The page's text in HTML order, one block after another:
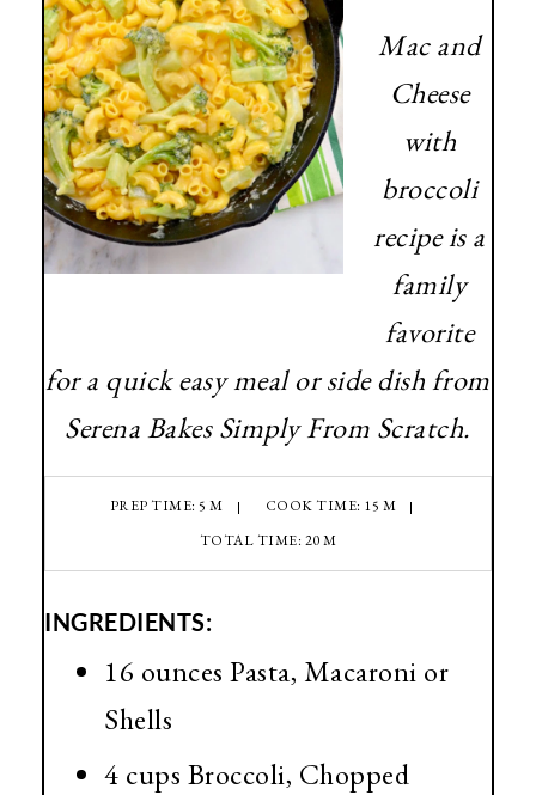
Mac and
Cheese
with
broccoli
recipe is a
family
favorite
for a quick easy meal or side dish from
Serena Bakes Simply From Scratch.
PREP TIME: 5 M
COOK TIME: 15 M
TOTAL TIME: 20 M
INGREDIENTS:
16 ounces Pasta, Macaroni or
Shells
4 cups Broccoli, Chopped